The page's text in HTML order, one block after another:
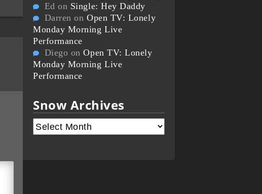
Ed on Single: Hey Daddy
Darren on Open TV: Lonely
Monday Morning Live
Performance
Diego onOpen TV: Lonely
Monday Morning Live
Performance
Snow Archives